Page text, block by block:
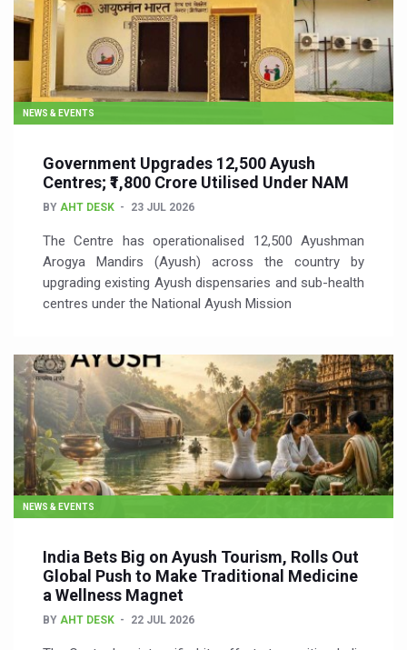
NEWS & EVENTS
Government Upgrades 12,500 Ayush
Centres; ₹1,800 Crore Utilised Under NAM
BY AHT DESK 23 JUL 2026
The Centre has operationalised 12,500 Ayushman
Arogya Mandirs (Ayush) across the country by
upgrading existing Ayush dispensaries and sub-health
centres under the National Ayush Mission
NEWS & EVENTS
India Bets Big on Ayush Tourism, Rolls Out
Global Push to Make Traditional Medicine
a Wellness Magnet
BY AHT DESK 22 JUL 2026